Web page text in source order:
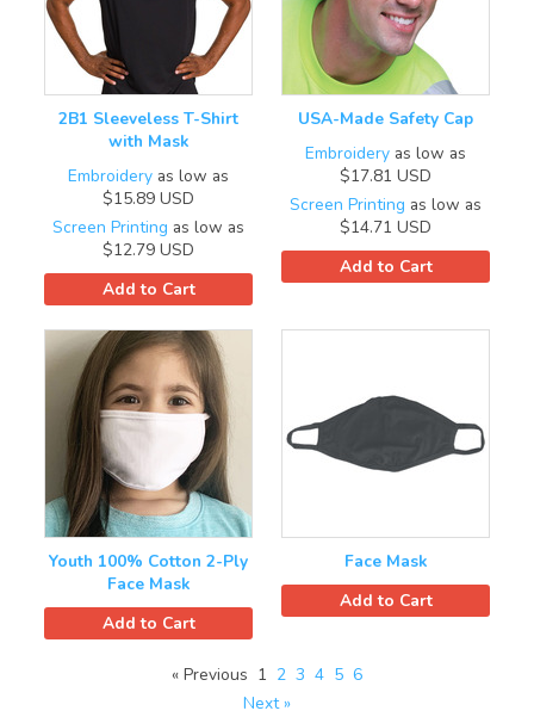
2B1 Sleeveless T-Shirt
with Mask
Embroidery as low as
$15.89 USD
Screen Printing as low as
$12.79 USD
Add to Cart
USA-Made Safety Cap
Embroidery as low as
$17.81 USD
Screen Printing as low as
$14.71 USD
Add to Cart
Youth 100% Cotton 2-Ply
Face Mask
Add to Cart
Face Mask
Add to Cart
« Previous 1 2 3 4 5 6
Next »